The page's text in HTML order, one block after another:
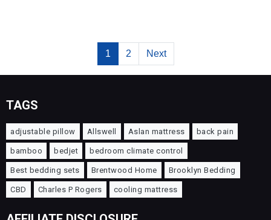
1 2 Next
TAGS
adjustable pillow Allswell Aslan mattress back pain
bamboo bedjet bedroom climate control
Best bedding sets Brentwood Home Brooklyn Bedding
CBD Charles P Rogers cooling mattress